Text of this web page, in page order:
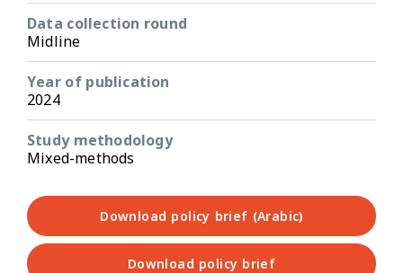
Data collection round
Midline
Year of publication
2024
Study methodology
Mixed-methods
Download policy brief (Arabic)
Download policy brief